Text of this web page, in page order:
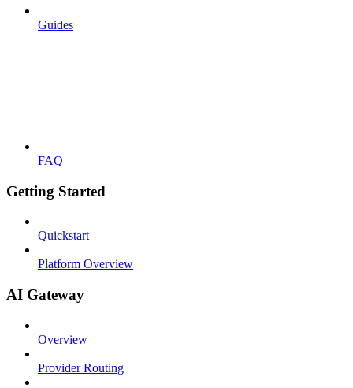
Guides
FAQ
Getting Started
Quickstart
Platform Overview
AI Gateway
Overview
Provider Routing